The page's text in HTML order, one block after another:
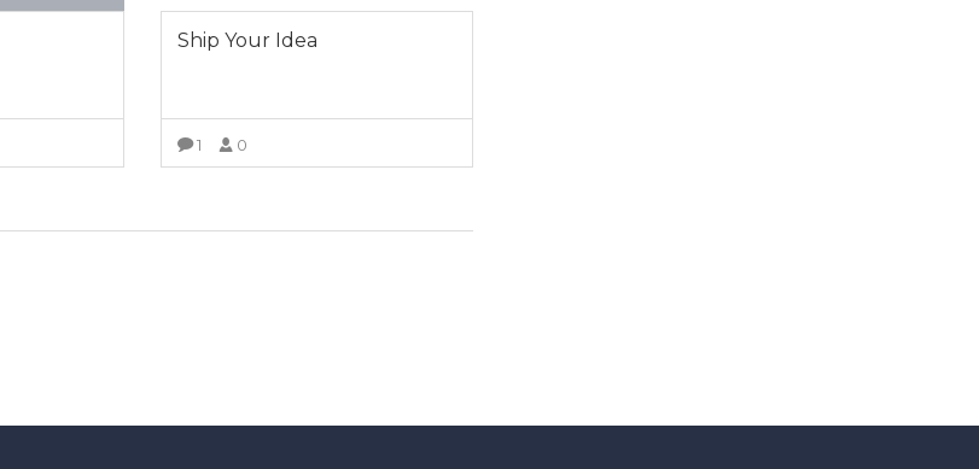
Ship Your Idea
1 0